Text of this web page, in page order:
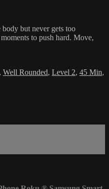
but never gets too
to push hard. Move,
Well Rounded, Level 2, 45 Min,